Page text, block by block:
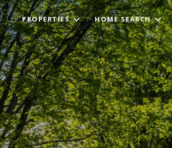
PROPERTIES HOME SEARCH